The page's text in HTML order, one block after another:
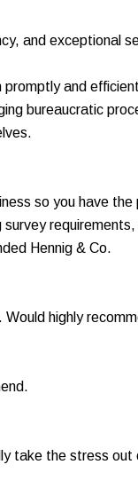
and exceptional
and
bureaucratic
so you have
Hennig & Co.
highly
take the stress